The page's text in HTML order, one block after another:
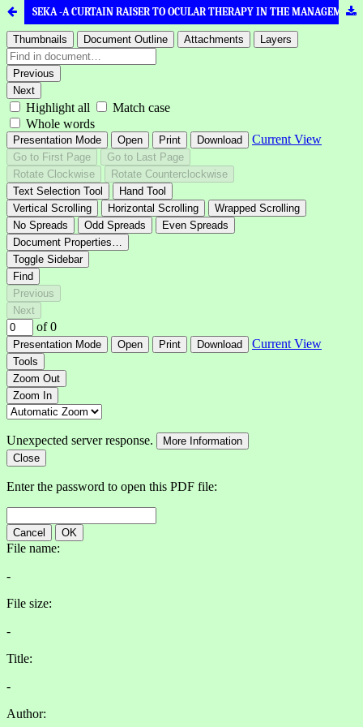
SEKA -A CURTAIN RAISER TO OCULAR THERAPY IN THE MANAGEMENT OF INFLAMMATORY DISEASES OF EYE